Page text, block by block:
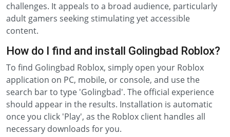
challenges. It appeals to a broad audience, particularly
adult gamers seeking stimulating yet accessible
content.
How do I find and install Golingbad Roblox?
To find Golingbad Roblox, simply open your Roblox
application on PC, mobile, or console, and use the
search bar to type 'Golingbad'. The official experience
should appear in the results. Installation is automatic
once you click 'Play', as the Roblox client handles all
necessary downloads for you.